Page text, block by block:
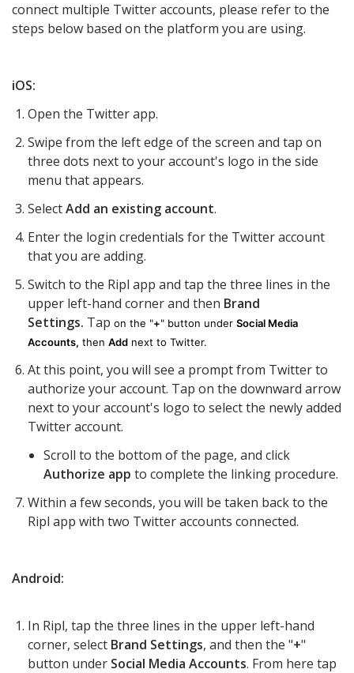
connect multiple Twitter accounts, please refer to the
steps below based on the platform you are using.
iOS:
Open the Twitter app.
Swipe from the left edge of the screen and tap on
three dots next to your account's logo in the side
menu that appears.
SelectAdd an existing account.
Enter the login credentials for the Twitter account
that you are adding.
Switch to the Ripl app and tap the three lines in the
upper left-hand corner and then Brand
Settings. Tap on the "+" button under Social Media
Accounts, then Add next to Twitter.
At this point, you will see a prompt from Twitter to
authorize your account. Tap on the downward arrow
next to your account's logo to select the newly added
Twitter account.
Scroll to the bottom of the page, and click
Authorize app to complete the linking procedure.
Within a few seconds, you will be taken back to the
Ripl app with two Twitter accounts connected.
Android:
In Ripl, tap the three lines in the upper left-hand
corner, select Brand Settings, and then the "+"
button under Social Media Accounts. From here tap